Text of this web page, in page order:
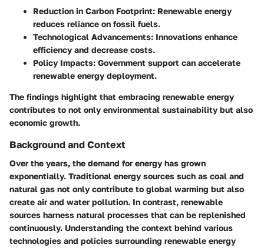
Reduction in Carbon Footprint: Renewable energy
reduces reliance on fossil fuels.
Technological Advancements: Innovations enhance
efficiency and decrease costs.
Policy Impacts: Government support can accelerate
renewable energy deployment.
The findings highlight that embracing renewable energy
contributes to not only environmental sustainability but also
economic growth.
Background and Context
Over the years, the demand for energy has grown
exponentially. Traditional energy sources such as coal and
natural gas not only contribute to global warming but also
create air and water pollution. In contrast, renewable
sources harness natural processes that can be replenished
continuously. Understanding the context behind various
technologies and policies surrounding renewable energy